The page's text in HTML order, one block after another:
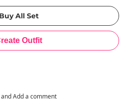
and Add a comment